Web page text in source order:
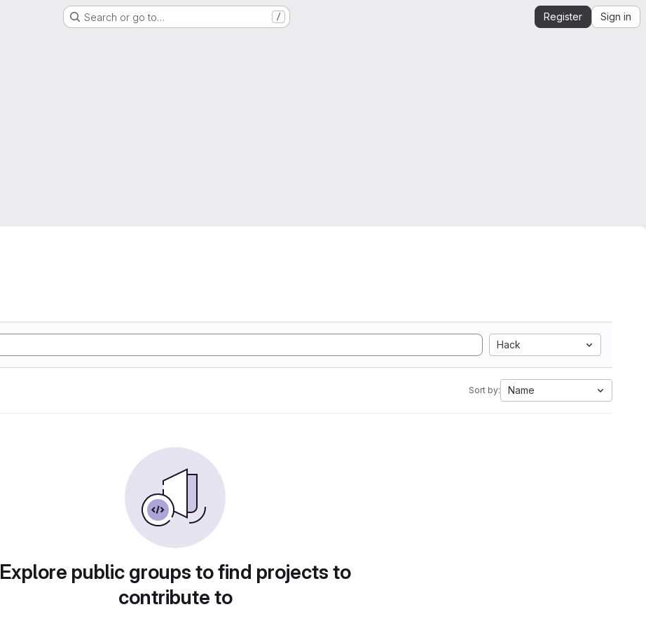
Search or go to… / Register Sign in
Hack
Sort by: Name
Explore public groups to find projects to
contribute to